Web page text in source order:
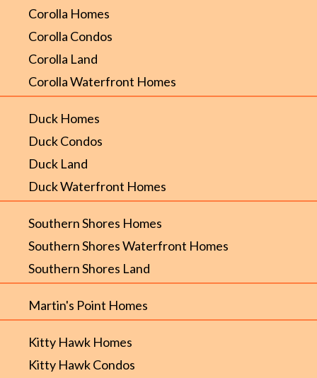
Corolla Homes
Corolla Condos
Corolla Land
Corolla Waterfront Homes
Duck Homes
Duck Condos
Duck Land
Duck Waterfront Homes
Southern Shores Homes
Southern Shores Waterfront Homes
Southern Shores Land
Martin's Point Homes
Kitty Hawk Homes
Kitty Hawk Condos